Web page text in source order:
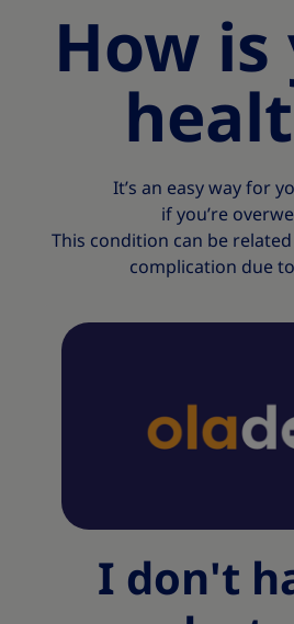
How
It’s an easy way for
if you’re
This condition can be
complication due
I don't